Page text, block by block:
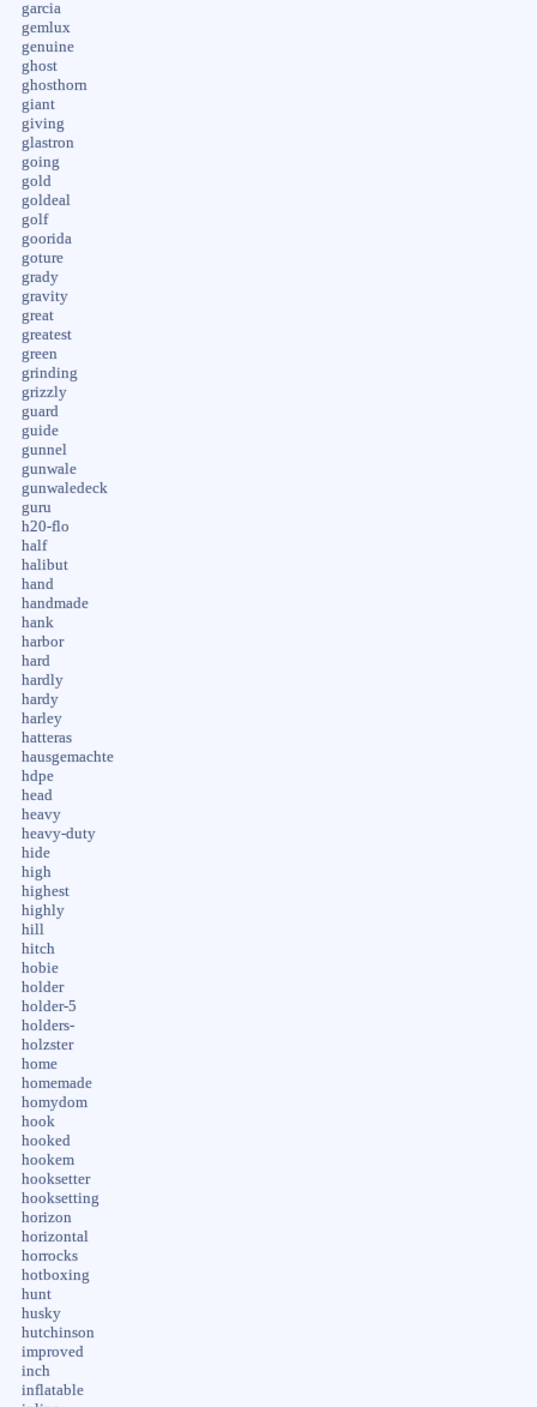
garcia
gemlux
genuine
ghost
ghosthorn
giant
giving
glastron
going
gold
goldeal
golf
goorida
goture
grady
gravity
great
greatest
green
grinding
grizzly
guard
guide
gunnel
gunwale
gunwaledeck
guru
h20-flo
half
halibut
hand
handmade
hank
harbor
hard
hardly
hardy
harley
hatteras
hausgemachte
hdpe
head
heavy
heavy-duty
hide
high
highest
highly
hill
hitch
hobie
holder
holder-5
holders-
holzster
home
homemade
homydom
hook
hooked
hookem
hooksetter
hooksetting
horizon
horizontal
horrocks
hotboxing
hunt
husky
hutchinson
improved
inch
inflatable